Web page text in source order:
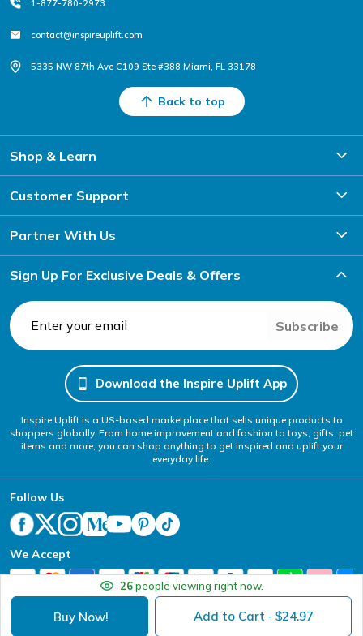
26 people viewing right now.
Buy Now! Add to Cart - $24.97
1-877-780-2973
contact@inspireuplift.com
5335 NW 87th Ave C109 Ste #388 Miami, FL 33178
Back to top
Shop & Learn
Customer Support
Partner With Us
Sign Up For Exclusive Deals & Offers
Subscribe
Download the Inspire Uplift App
Inspire Uplift is a US-based marketplace that sells unique products to
shoppers globally. From home improvement and fashion to toys, gifts, pet
items and more, you can shop anything to get inspired and uplift your
everyday life.
Follow Us
We Accept
Your Privacy Choices
Website Accessibility Policy